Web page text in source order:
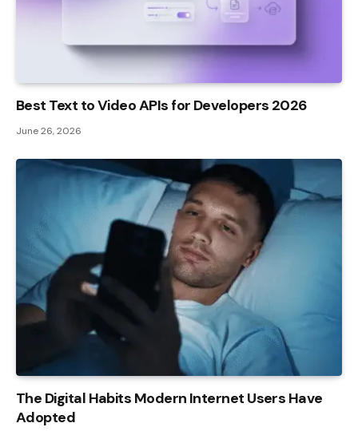
Best Text to Video APIs for Developers 2026
June 26, 2026
The Digital Habits Modern Internet Users Have
Adopted